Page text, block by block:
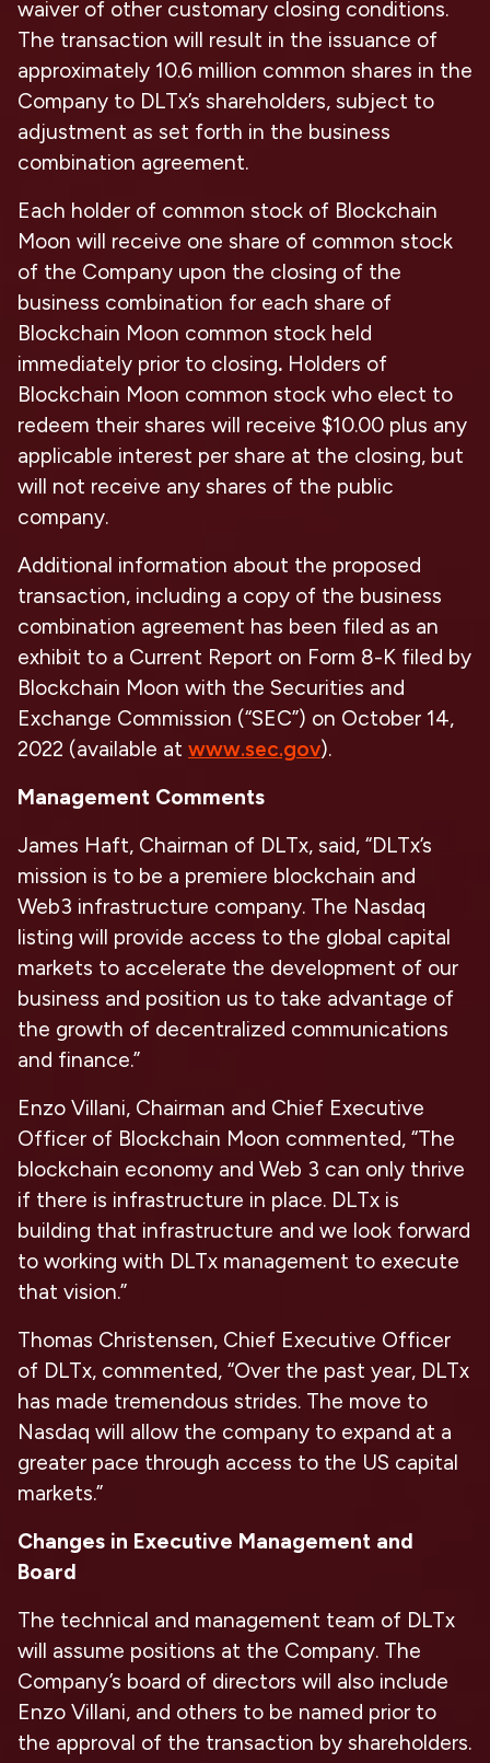
waiver of other customary closing conditions.
The transaction will result in the issuance of
approximately 10.6 million common shares in the
Company to DLTx’s shareholders, subject to
adjustment as set forth in the business
combination agreement.
Each holder of common stock of Blockchain
Moon will receive one share of common stock
of the Company upon the closing of the
business combination for each share of
Blockchain Moon common stock held
immediately prior to closing. Holders of
Blockchain Moon common stock who elect to
redeem their shares will receive $10.00 plus any
applicable interest per share at the closing, but
will not receive any shares of the public
company.
Additional information about the proposed
transaction, including a copy of the business
combination agreement has been filed as an
exhibit to a Current Report on Form 8-K filed by
Blockchain Moon with the Securities and
Exchange Commission (“SEC”) on October 14,
2022 (available at www.sec.gov).
Management Comments
James Haft, Chairman of DLTx, said, “DLTx’s
mission is to be a premiere blockchain and
Web3 infrastructure company. The Nasdaq
listing will provide access to the global capital
markets to accelerate the development of our
business and position us to take advantage of
the growth of decentralized communications
and finance.”
Enzo Villani, Chairman and Chief Executive
Officer of Blockchain Moon commented, “The
blockchain economy and Web 3 can only thrive
if there is infrastructure in place. DLTx is
building that infrastructure and we look forward
to working with DLTx management to execute
that vision.”
Thomas Christensen, Chief Executive Officer
of DLTx, commented, “Over the past year, DLTx
has made tremendous strides. The move to
Nasdaq will allow the company to expand at a
greater pace through access to the US capital
markets.”
Changes in Executive Management and
Board
The technical and management team of DLTx
will assume positions at the Company. The
Company’s board of directors will also include
Enzo Villani, and others to be named prior to
the approval of the transaction by shareholders.